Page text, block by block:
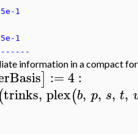
1
1
information in a compact
] := 4:
(trinks, plex(b, p, s, t,